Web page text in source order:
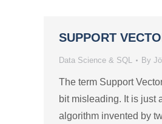
SUPPORT
Data Science & SQL By
The term Support
bit misleading. It is just
algorithm invented by